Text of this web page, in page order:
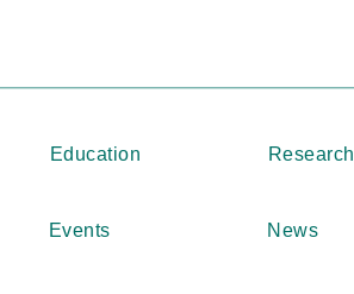
Education Research
Events News